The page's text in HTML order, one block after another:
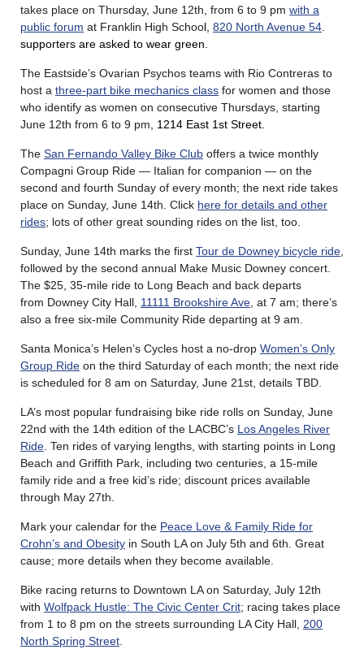
takes place on Thursday, June 12th, from 6 to 9 pm with a
public forum at Franklin High School, 820 North Avenue 54
supporters are asked to wear green.
The Eastside’s Ovarian Psychos teams with Rio Contreras to
host a three-part bike mechanics class for women and those
who identify as women on consecutive Thursdays, starting
June 12th from 6 to 9 pm , 1214 East 1st Street.
The San Fernando Valley Bike Club offers a twice monthly
Compagni Group Ride — Italian for companion — on the
second and fourth Sunday of every month; the next ride takes
place on Sunday, June 14th. Click here for details and other
rides; lots of other great sounding rides on the list, too.
Sunday, June 14th marks the first Tour de Downey bicycle ride
followed by the second annual Make Music Downey concert.
The $25, 35-mile ride to Long Beach and back departs
from Downey City Hall, 11111 Brookshire Ave , at 7 am; there’s
also a free six-mile Community Ride departing at 9 am.
Santa Monica’s Helen’s Cycles host a no-drop Women’s Only
Group Ride on the third Saturday of each month; the next ride
is scheduled for 8 am on Saturday, June 21st, details TBD.
LA’s most popular fundraising bike ride rolls on Sunday, June
22nd with the 14th edition of the LACBC’s Los Angeles River
Ride . Ten rides of varying lengths, with starting points in Long
Beach and Griffith Park, including two centuries, a 15-mile
family ride and a free kid’s ride; discount prices available
through May 27th.
Mark your calendar for the Peace Love & Family Ride for
Crohn’s and Obesity in South LA on July 5th and 6th. Great
cause; more details when they become available.
Bike racing returns to Downtown LA on Saturday, July 12th
with Wolfpack Hustle: The Civic Center Crit; racing takes place
from 1 to 8 pm on the streets surrounding LA City Hall, 200
North Spring Street